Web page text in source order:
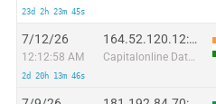
23d 2h 23m 45s
7/12/26
12:12:58 AM
2d 20h 13m 46s
164.52.120.12:46594
Capitalonline Data Service (HK) Co